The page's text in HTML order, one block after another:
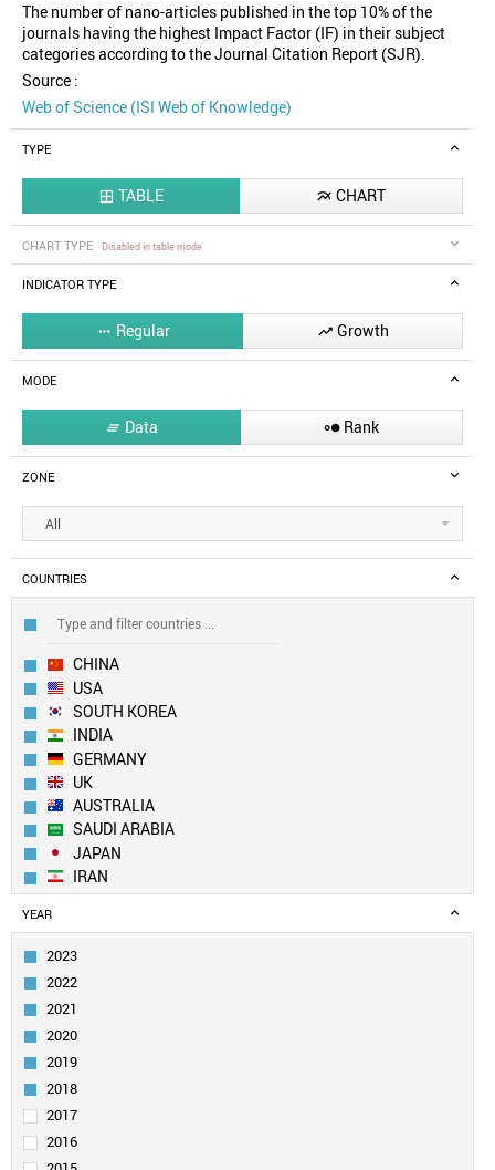
The number of nano-articles published in the top 10% of the
journals having the highest Impact Factor (IF) in their subject
categories according to the Journal Citation Report (SJR).
Source :
Web of Science (ISI Web of Knowledge)
TYPE
 TABLE  CHART
CHART TYPE Disabled in table mode
INDICATOR TYPE
 Regular  Growth
MODE
 Data  Rank
ZONE
All
COUNTRIES
CHINA
USA
SOUTH KOREA
INDIA
GERMANY
UK
AUSTRALIA
SAUDI ARABIA
JAPAN
IRAN
SPAIN
FRANCE
SINGAPORE
ITALY
EGYPT
PAKISTAN
SWITZERLAND
NETHERLANDS
TURKEY
BRAZIL
YEAR
2023
2022
2021
2020
2019
2018
2017
2016